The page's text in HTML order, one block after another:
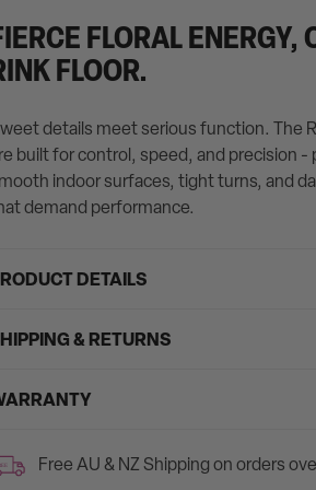
FLORAL ENERGY,
FLOOR.
details meet serious function. The
built for control, speed, and precision
indoor surfaces, tight turns, and
demand performance.
DETAILS
& RETURNS
Free AU & NZ Shipping on orders